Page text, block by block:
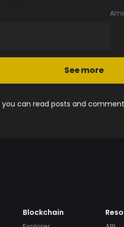
See more
you can read posts and
Blockchain